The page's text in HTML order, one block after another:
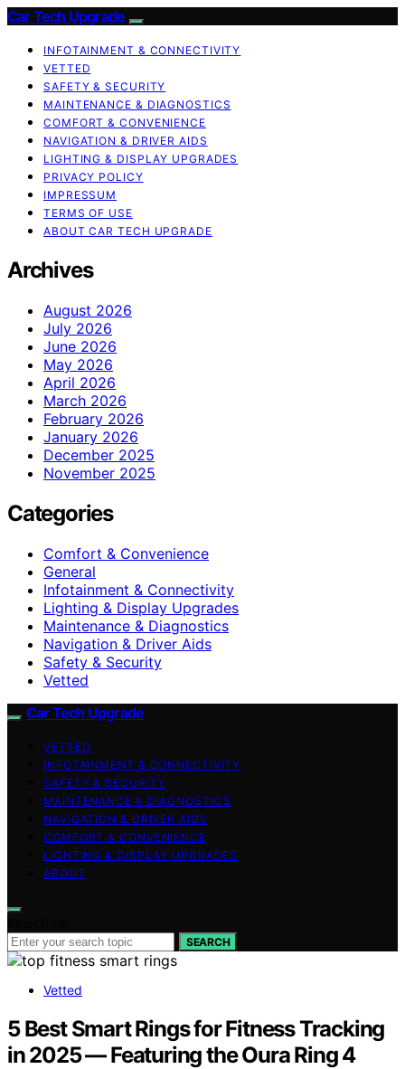
Car Tech Upgrade
INFOTAINMENT & CONNECTIVITY
VETTED
SAFETY & SECURITY
MAINTENANCE & DIAGNOSTICS
COMFORT & CONVENIENCE
NAVIGATION & DRIVER AIDS
LIGHTING & DISPLAY UPGRADES
PRIVACY POLICY
IMPRESSUM
TERMS OF USE
ABOUT CAR TECH UPGRADE
Archives
August 2026
July 2026
June 2026
May 2026
April 2026
March 2026
February 2026
January 2026
December 2025
November 2025
Categories
Comfort & Convenience
General
Infotainment & Connectivity
Lighting & Display Upgrades
Maintenance & Diagnostics
Navigation & Driver Aids
Safety & Security
Vetted
Car Tech Upgrade
VETTED
INFOTAINMENT & CONNECTIVITY
SAFETY & SECURITY
MAINTENANCE & DIAGNOSTICS
NAVIGATION & DRIVER AIDS
COMFORT & CONVENIENCE
LIGHTING & DISPLAY UPGRADES
ABOUT
SEARCH
Vetted
5 Best Smart Rings for Fitness Tracking
in 2025 — Featuring the Oura Ring 4